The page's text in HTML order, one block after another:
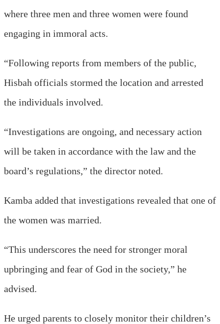
where three men and three women were found
engaging in immoral acts.
“Following reports from members of the public,
Hisbah officials stormed the location and arrested
the individuals involved.
“Investigations are ongoing, and necessary action
will be taken in accordance with the law and the
board’s regulations,” the director noted.
Kamba added that investigations revealed that one of
the women was married.
“This underscores the need for stronger moral
upbringing and fear of God in the society,” he
advised.
He urged parents to closely monitor their children’s